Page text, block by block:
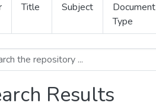
Title
Subject
Document
Type
Results